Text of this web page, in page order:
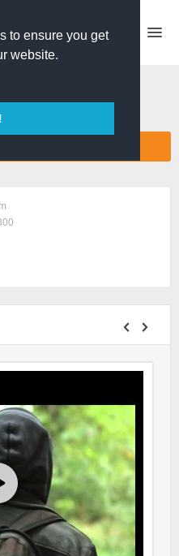
to ensure you get
website.